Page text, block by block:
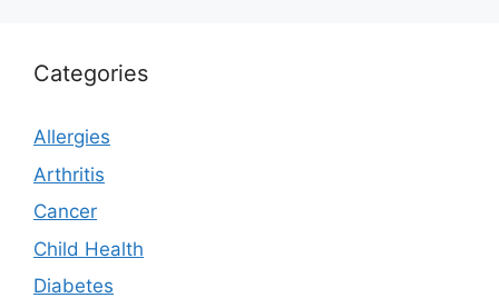
Categories
Allergies
Arthritis
Cancer
Child Health
Diabetes